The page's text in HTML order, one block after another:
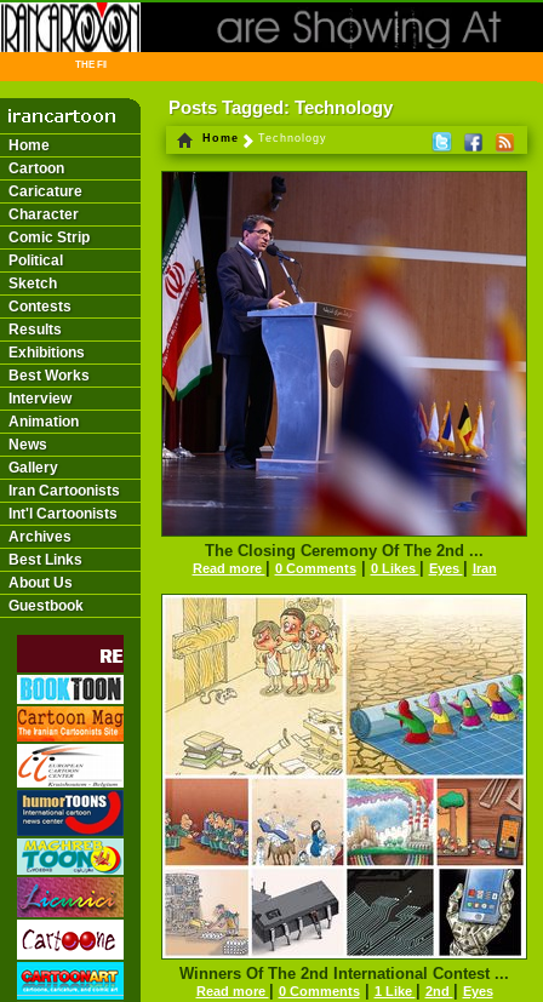
THE FIRST INFORMATION CENTER OF IRANIAN CARTOONISTS ON THE WEB
Home
Cartoon
Caricature
Character
Comic Strip
Political
Sketch
Contests
Results
Exhibitions
Best Works
Interview
Animation
News
Gallery
Iran Cartoonists
Int'l Cartoonists
Archives
Best Links
About Us
Guestbook
Posts Tagged: Technology
Home Technology
The Closing Ceremony Of The 2nd ...
Read more 0 Comments| 0 Likes Eyes Iran
Winners Of The 2nd International Contest ...
Read more 0 Comments| 1 Like 2nd Eyes